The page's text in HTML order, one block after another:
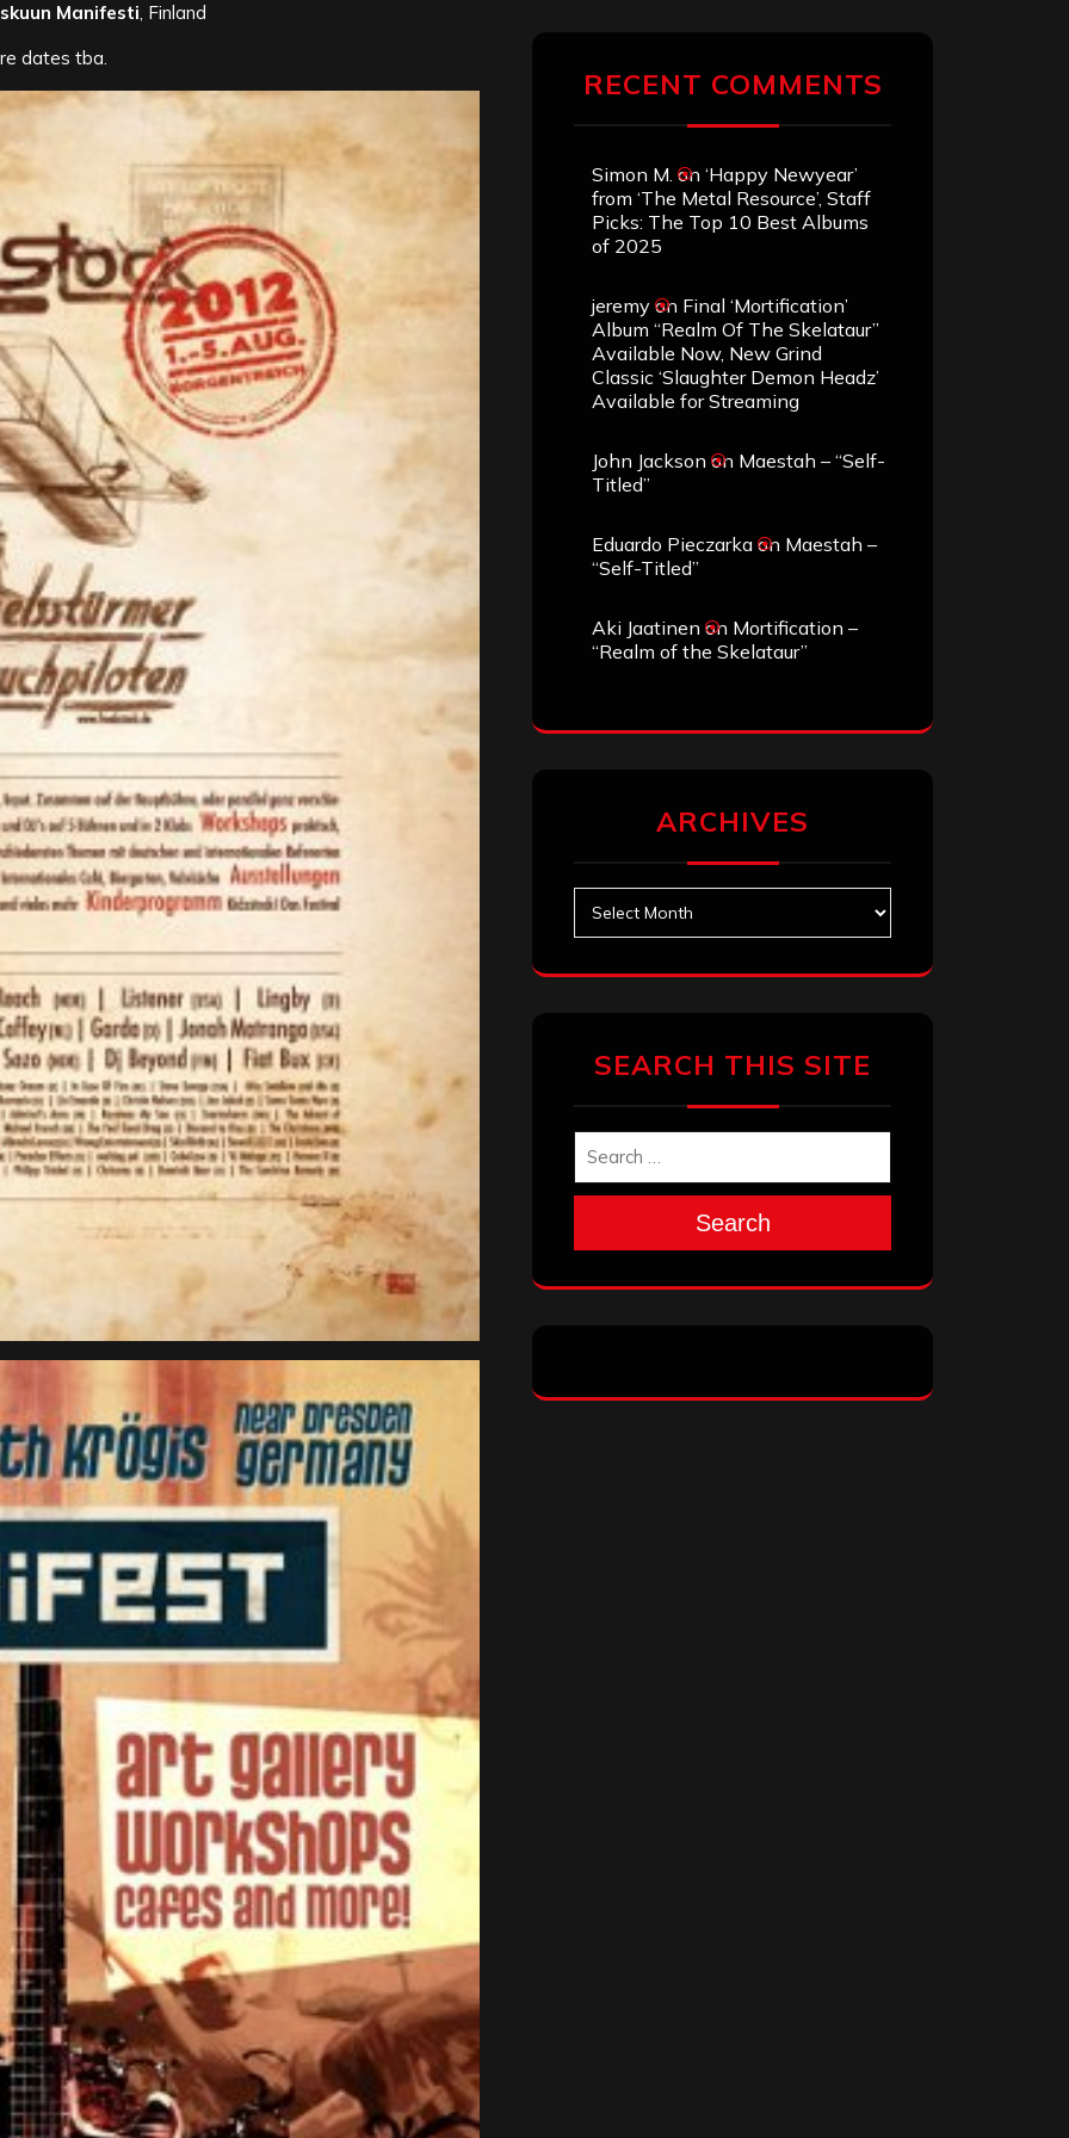
Manifesti, Finland
dates tba.
RECENT COMMENTS
Simon M. on ‘Happy Newyear’
from ‘The Metal Resource’, Staff
Picks: The Top 10 Best Albums
of 2025
jeremy on Final ‘Mortification’
Album “Realm Of The Skelataur”
Available Now, New Grind
Classic ‘Slaughter Demon Headz’
Available for Streaming
John Jackson on Maestah – “Self-
Titled”
Eduardo Pieczarka on Maestah –
“Self-Titled”
Aki Jaatinen on Mortification –
“Realm of the Skelataur”
ARCHIVES
SEARCH THIS SITE
Search